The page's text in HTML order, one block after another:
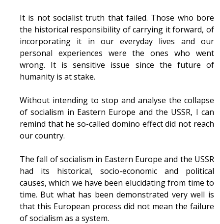
It is not socialist truth that failed. Those who bore
the historical responsibility of carrying it forward, of
incorporating it in our everyday lives and our
personal experiences were the ones who went
wrong. It is sensitive issue since the future of
humanity is at stake.
Without intending to stop and analyse the collapse
of socialism in Eastern Europe and the USSR, I can
remind that he so-called domino effect did not reach
our country.
The fall of socialism in Eastern Europe and the USSR
had its historical, socio-economic and political
causes, which we have been elucidating from time to
time. But what has been demonstrated very well is
that this European process did not mean the failure
of socialism as a system.